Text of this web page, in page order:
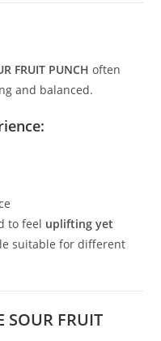
FRUIT PUNCH often
and balanced.
to feel uplifting yet
suitable for different
FRUIT